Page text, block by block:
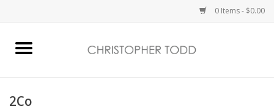
0 Items - $0.00
Bath & Body
2Co